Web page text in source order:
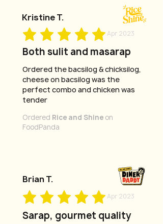
Kristine T.
Apr 2023
Both sulit and masarap
Ordered the bacsilog & chicksilog,
cheese on bacsilog was the
perfect combo and chicken was
tender
Ordered Rice and Shine on
FoodPanda
Brian T.
Apr 2023
Sarap, gourmet quality